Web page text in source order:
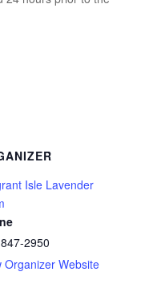
Isle Lavender
2950
Organizer Website